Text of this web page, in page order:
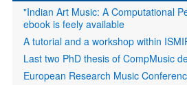
"Indian Art Music: A Computational
ebook is feely available
A tutorial and a workshop within
Last two PhD thesis of CompMusic
European Research Music